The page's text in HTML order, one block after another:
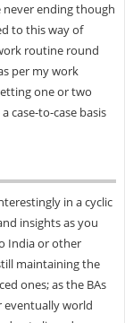
ending though
to this way of
routine round
per my work
one or two
case-to-case basis
in a cyclic
insights as you
India or other
maintaining the
ones; as the BAs
world